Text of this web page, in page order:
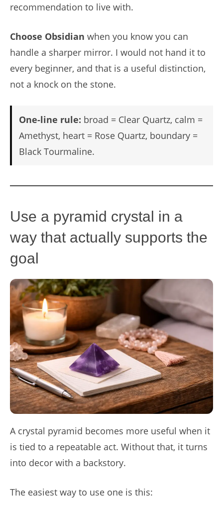
recommendation to live with.
Choose Obsidian when you know you can
handle a sharper mirror. I would not hand it to
every beginner, and that is a useful distinction,
not a knock on the stone.
One-line rule: broad = Clear Quartz, calm =
Amethyst, heart = Rose Quartz, boundary =
Black Tourmaline.
Use a pyramid crystal in a
way that actually supports the
goal
A crystal pyramid becomes more useful when it
is tied to a repeatable act. Without that, it turns
into decor with a backstory.
The easiest way to use one is this: